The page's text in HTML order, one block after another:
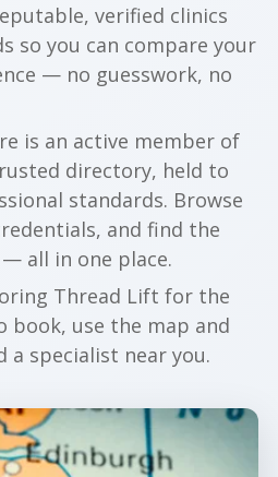
verified clinics
so you can compare your
— no guesswork, no
is an active member of
directory, held to
standards. Browse
and find the
all in one place.
Thread Lift for the
use the map and
specialist near you.